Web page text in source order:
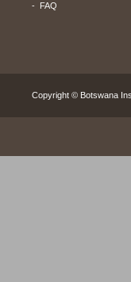
- FAQ
Copyright © Botswana